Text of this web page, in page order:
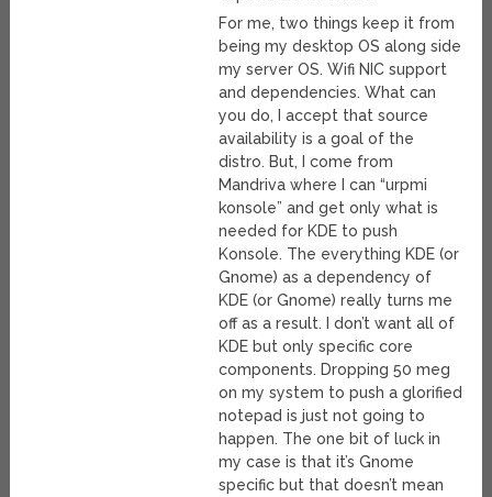
For me, two things keep it from
being my desktop OS along side
my server OS. Wifi NIC support
and dependencies. What can
you do, I accept that source
availability is a goal of the
distro. But, I come from
Mandriva where I can “urpmi
konsole” and get only what is
needed for KDE to push
Konsole. The everything KDE (or
Gnome) as a dependency of
KDE (or Gnome) really turns me
off as a result. I don’t want all of
KDE but only specific core
components. Dropping 50 meg
on my system to push a glorified
notepad is just not going to
happen. The one bit of luck in
my case is that it’s Gnome
specific but that doesn’t mean